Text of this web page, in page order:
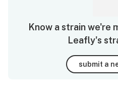
Know a strain we're
Leafly's
submit a